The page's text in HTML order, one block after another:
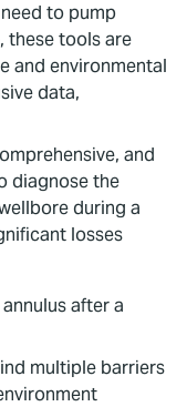
to pump
these tools are
and environmental
data,
and
diagnose the
during a
losses
after a
multiple barriers